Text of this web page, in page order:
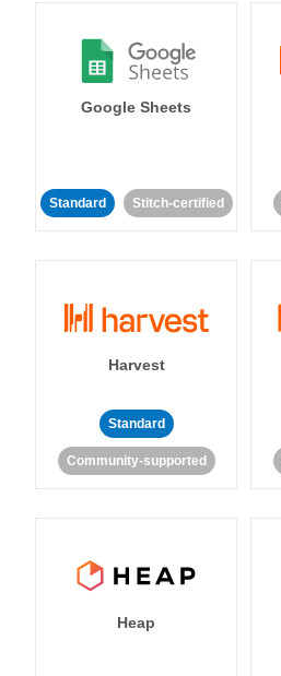
Google Sheets
Standard Stitch-certified
Harvest
Standard
Community-supported
Heap